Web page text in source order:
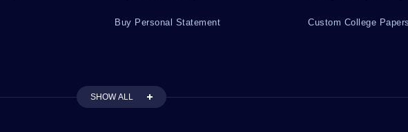
Buy Personal Statement Custom College Papers
SHOW ALL